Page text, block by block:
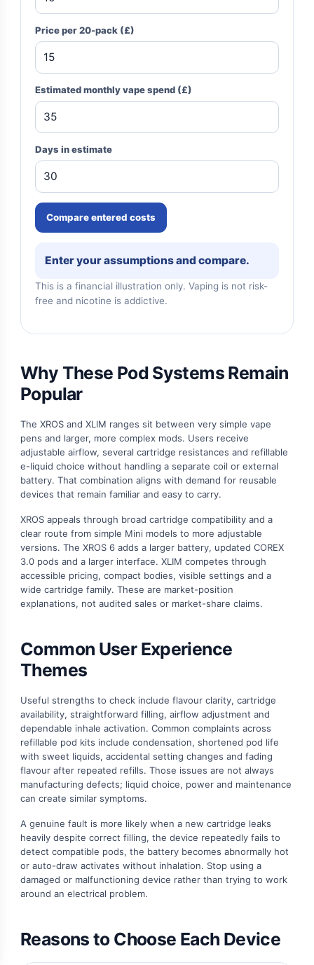
Price per 20-pack (£)
Estimated monthly vape spend (£)
Days in estimate
Compare entered costs
Enter your assumptions and compare.
This is a financial illustration only. Vaping is not risk-
free and nicotine is addictive.
Why These Pod Systems Remain
Popular
The XROS and XLIM ranges sit between very simple vape
pens and larger, more complex mods. Users receive
adjustable airflow, several cartridge resistances and refillable
e-liquid choice without handling a separate coil or external
battery. That combination aligns with demand for reusable
devices that remain familiar and easy to carry.
XROS appeals through broad cartridge compatibility and a
clear route from simple Mini models to more adjustable
versions. The XROS 6 adds a larger battery, updated COREX
3.0 pods and a larger interface. XLIM competes through
accessible pricing, compact bodies, visible settings and a
wide cartridge family. These are market-position
explanations, not audited sales or market-share claims.
Common User Experience
Themes
Useful strengths to check include flavour clarity, cartridge
availability, straightforward filling, airflow adjustment and
dependable inhale activation. Common complaints across
refillable pod kits include condensation, shortened pod life
with sweet liquids, accidental setting changes and fading
flavour after repeated refills. Those issues are not always
manufacturing defects; liquid choice, power and maintenance
can create similar symptoms.
A genuine fault is more likely when a new cartridge leaks
heavily despite correct filling, the device repeatedly fails to
detect compatible pods, the battery becomes abnormally hot
or auto-draw activates without inhalation. Stop using a
damaged or malfunctioning device rather than trying to work
around an electrical problem.
Reasons to Choose Each Device